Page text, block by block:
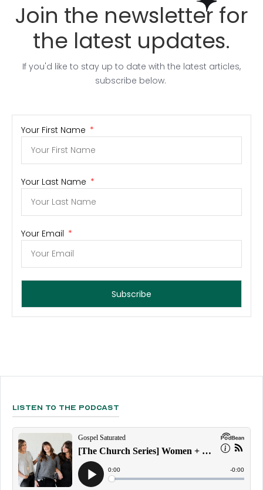
Join the newsletter for
the latest updates.
If you'd like to stay up to date with the latest articles,
subscribe below.
Your First Name
Your Last Name
Your Email
Subscribe
Listen To The Podcast